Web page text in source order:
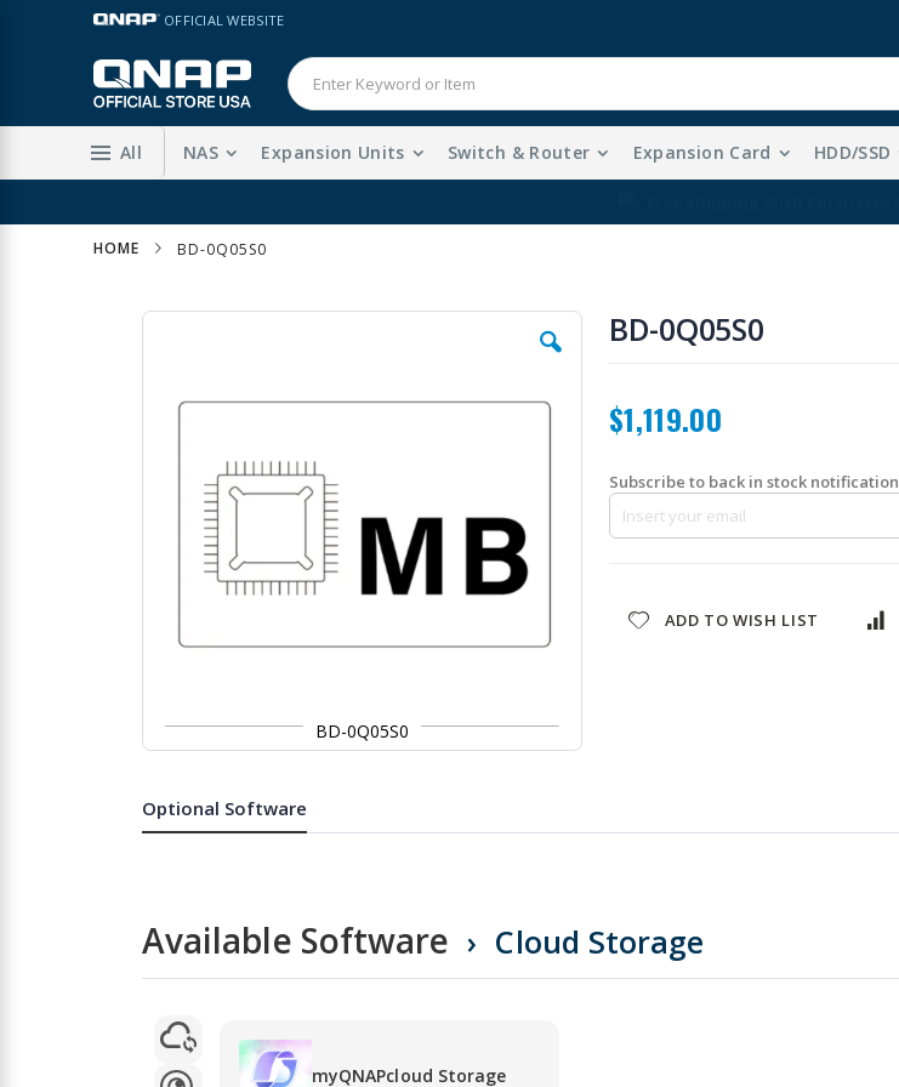
Skip
Content
LANGUAGE OFFICIAL WEBSITE
All NAS Expansion Units Switch & Router Expansion Card HDD/SSD
HOME BD-0Q05S0
Skip
BD-0Q05S0
the
beginning
BD-0Q05S0
$1,119.00
Subscribe to back in stock notification
ADD TO WISH LIST
Optional Software
Available Software Cloud Storage
myQNAPcloud Storage